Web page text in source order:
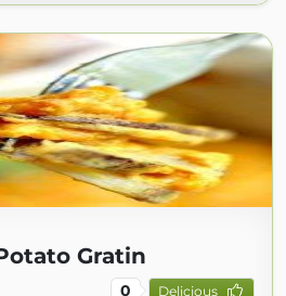
Gratin
0 Delicious